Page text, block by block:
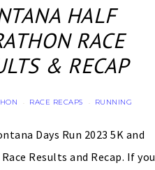
HALF
RACE
& RECAP
· RACE RECAPS · RUNNING
Days Run 2023 5K and
Results and Recap. If you